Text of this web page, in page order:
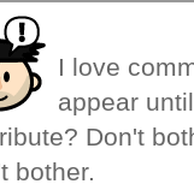
I love
appear
Don't
bother.